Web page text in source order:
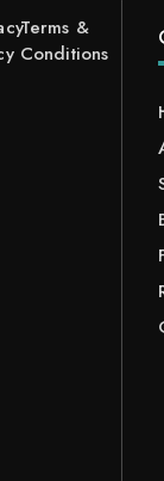
Terms &
Conditions